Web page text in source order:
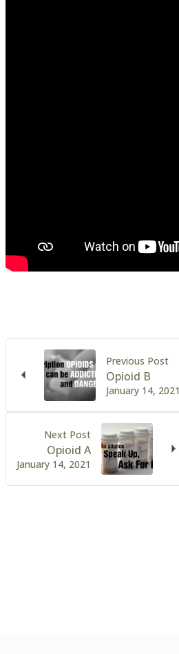
Previous Post
January 14, 2021
Opioid B
Next Post
January 14, 2021
Opioid A